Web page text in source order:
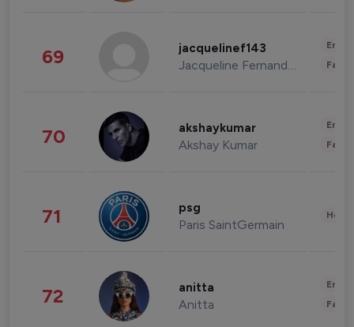
69 jacquelinef143
Jacqueline Fernandez
70 akshaykumar
Akshay Kumar
71 psg
Paris SaintGermain
72 anitta
Anitta